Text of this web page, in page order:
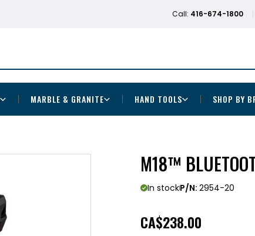
Call: 416-674-1800
MARBLE & GRANITE HAND TOOLS SHOP BY
M18™
In stockP/N: 2954-20
CA$238.00